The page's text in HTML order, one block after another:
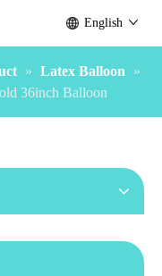
English
» Latex Balloon
»
36inch Balloon